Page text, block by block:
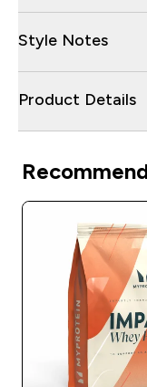
Style Notes
Product Details